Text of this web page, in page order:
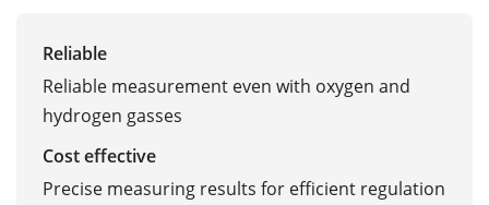
Reliable
Reliable measurement even with oxygen and
hydrogen gasses
Cost effective
Precise measuring results for efficient regulation